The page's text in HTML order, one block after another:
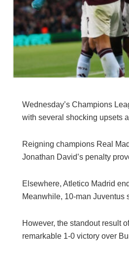
Wednesday’s Champions
with several shocking upsets
Reigning champions Real
Jonathan David’s penalty
Elsewhere, Atletico Madrid
Meanwhile, 10-man Juventus
However, the standout result
remarkable 1-0 victory over